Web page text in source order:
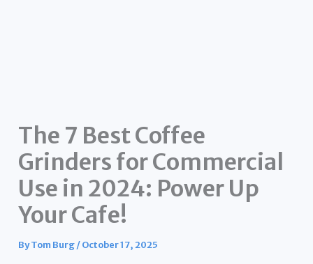
The 7 Best Coffee
Grinders for Commercial
Use in 2024: Power Up
Your Cafe!
ByTom Burg/October 17, 2025